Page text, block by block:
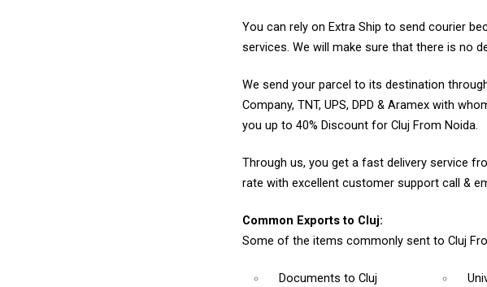
You can rely on Extra Ship to send courier
services. We will make sure that there is no
We send your parcel to its destination
Company, TNT, UPS, DPD & Aramex with
you up to 40% Discount for Cluj From Noida.
Through us, you get a fast delivery service
rate with excellent customer support call &
Common Exports to Cluj:
Some of the items commonly sent to Cluj
Documentsto Cluj